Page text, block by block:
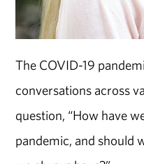
The COVID-19
conversations across
question, “How have
pandemic, and should